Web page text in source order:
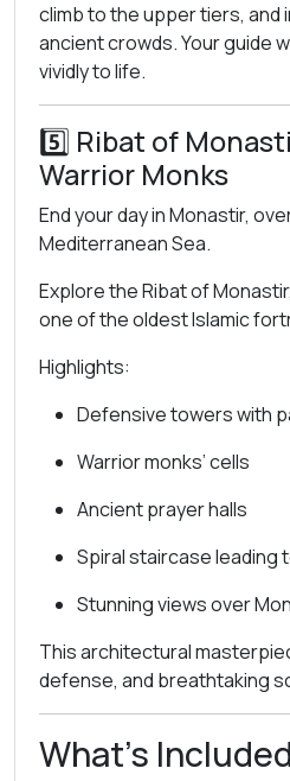
climb to the upper tiers, and
ancient crowds. Your guide
vividly to life.
5️⃣ Ribat of
Warrior Monks
End your day in Monastir,
Mediterranean Sea.
Explore the Ribat of
one of the oldest Islamic
Highlights:
Defensive towers with
Warrior monks’ cells
Ancient prayer halls
Spiral staircase leading
Stunning views over
This architectural
defense, and breathtaking
What’s Included